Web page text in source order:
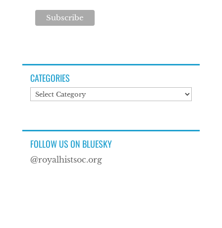
CATEGORIES
Categories
FOLLOW US ON BLUESKY
@royalhistsoc.org